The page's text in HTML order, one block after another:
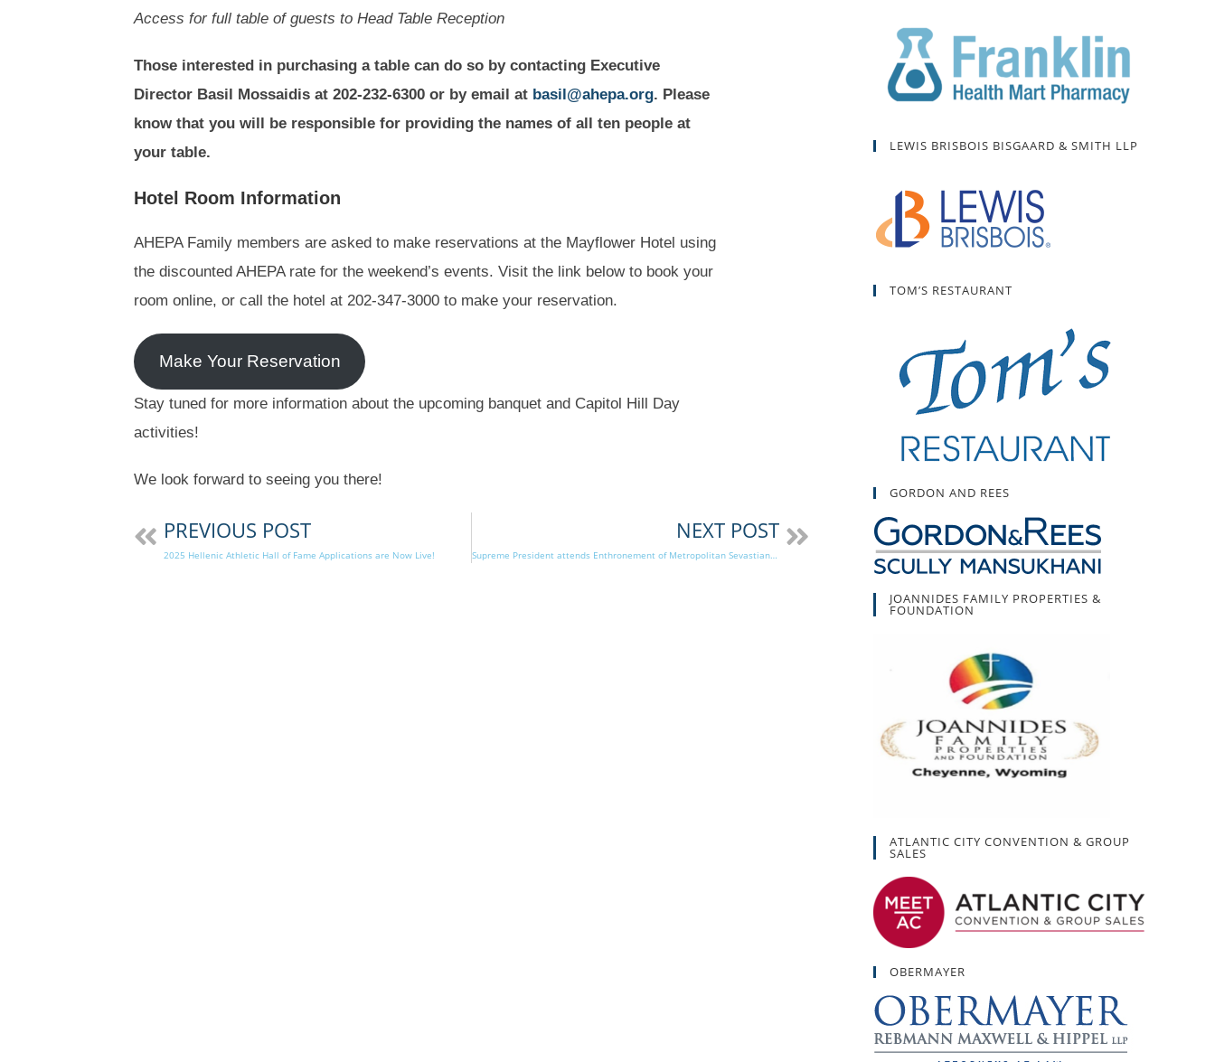
Access for full table of guests to Head Table Reception
Those interested in purchasing a table can do so by contacting Executive
Director Basil Mossaidis at 202-232-6300 or by email at basil@ahepa.org. Please
know that you will be responsible for providing the names of all ten people at
your table.
Hotel Room Information
AHEPA Family members are asked to make reservations at the Mayflower Hotel using
the discounted AHEPA rate for the weekend’s events. Visit the link below to book your
room online, or call the hotel at 202-347-3000 to make your reservation.
Make Your Reservation
Stay tuned for more information about the upcoming banquet and Capitol Hill Day
activities!
We look forward to seeing you there!
PREVIOUS POST
2025 Hellenic Athletic Hall of Fame Applications are Now Live!
NEXT POST
Supreme President attends Enthronement of Metropolitan Sevastianos of Atlanta
LEWIS BRISBOIS BISGAARD & SMITH LLP
TOM’S RESTAURANT
GORDON AND REES
JOANNIDES FAMILY PROPERTIES &
FOUNDATION
ATLANTIC CITY CONVENTION & GROUP
SALES
OBERMAYER